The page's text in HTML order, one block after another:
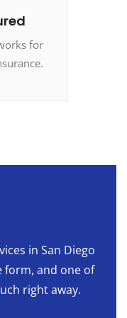
for
in San Diego
form, and one of
right away.